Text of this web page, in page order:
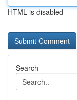
HTML is disabled
Search